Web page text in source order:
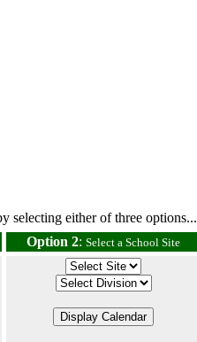
selecting either of three options...
Option 2: Select a School Site